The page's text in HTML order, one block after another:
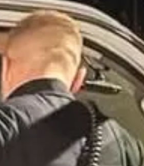
to an alarm, the pastor discovered
arrived. Antioch Police commended
crime.
back to the United States). OK, first
of you have churches in cities like this.
then call 911 and let them know. Your
someone inside, challenge
call will upgrade you to the very top of